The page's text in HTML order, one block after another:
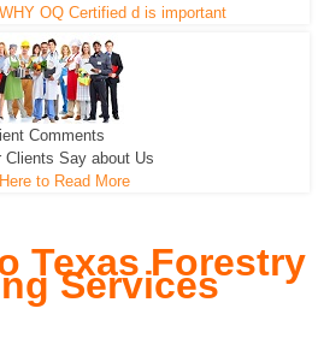
OQ Certified d is important
Comments
Clients Say about Us
to Read More
Texas Forestry
Services